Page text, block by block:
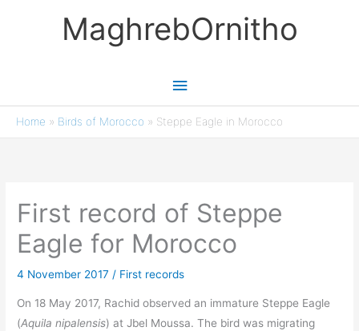
MaghrebOrnitho
Main
Menu
Home » Birds of Morocco » Steppe Eagle in Morocco
First record of Steppe
Eagle for Morocco
4 November 2017/ First records
On 18 May 2017, Rachid observed an immature Steppe Eagle
(Aquila nipalensis) at Jbel Moussa. The bird was migrating